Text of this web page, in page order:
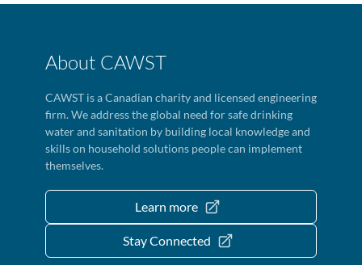
About CAWST
CAWST is a Canadian charity and licensed engineering
firm. We address the global need for safe drinking
water and sanitation by building local knowledge and
skills on household solutions people can implement
themselves.
Learn more
Stay Connected